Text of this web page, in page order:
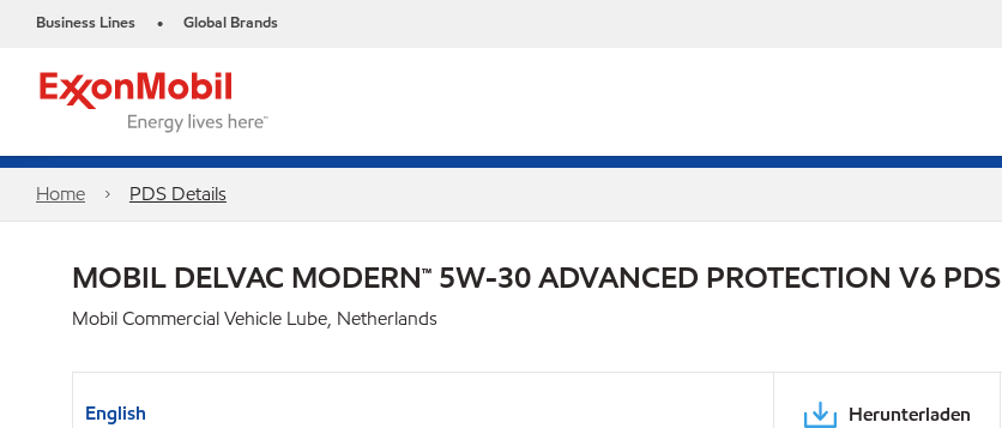
Business Lines • Global Brands
Home PDS Details
MOBIL DELVAC MODERN™ 5W-30 ADVANCED PROTECTION V6 PDS
Mobil Commercial Vehicle Lube, Netherlands
English Herunterladen